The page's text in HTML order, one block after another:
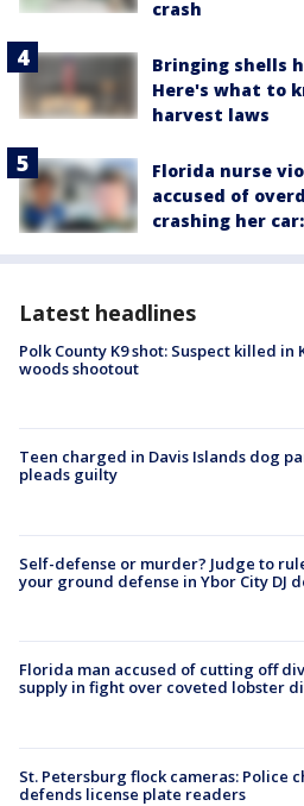
crash
Bringing shells
Here's what to
harvest laws
Florida nurse
accused of
crashing her
Latest headlines
Polk County K9 shot: Suspect killed in
woods shootout
Teen charged in Davis Islands dog
pleads guilty
Self-defense or murder? Judge to
your ground defense in Ybor City DJ
Florida man accused of cutting off
supply in fight over coveted lobster
St. Petersburg flock cameras: Police
defends license plate readers